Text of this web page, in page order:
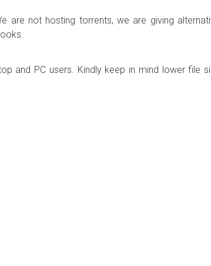
are not hosting torrents, we are giving
and PC users. Kindly keep in mind lower file